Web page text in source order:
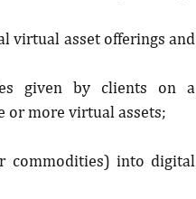
virtual asset offerings and
given by clients on a
or more virtual assets;
commodities) into digital